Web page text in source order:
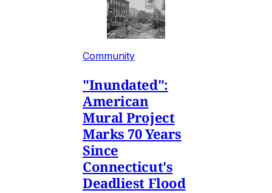
Community
"Inundated":
American
Mural Project
Marks 70 Years
Since
Connecticut's
Deadliest Flood